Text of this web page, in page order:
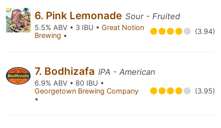
6. Pink Lemonade Sour - Fruited
5.5% ABV • 3 IBU • Great Notion
Brewing • (3.94)
7. Bodhizafa IPA - American
6.9% ABV • 80 IBU •
Georgetown Brewing Company
•
(3.95)